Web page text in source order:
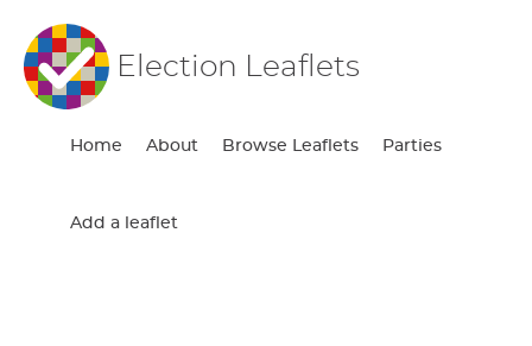
Election Leaflets
Home About Browse Leaflets Parties
Add a leaflet